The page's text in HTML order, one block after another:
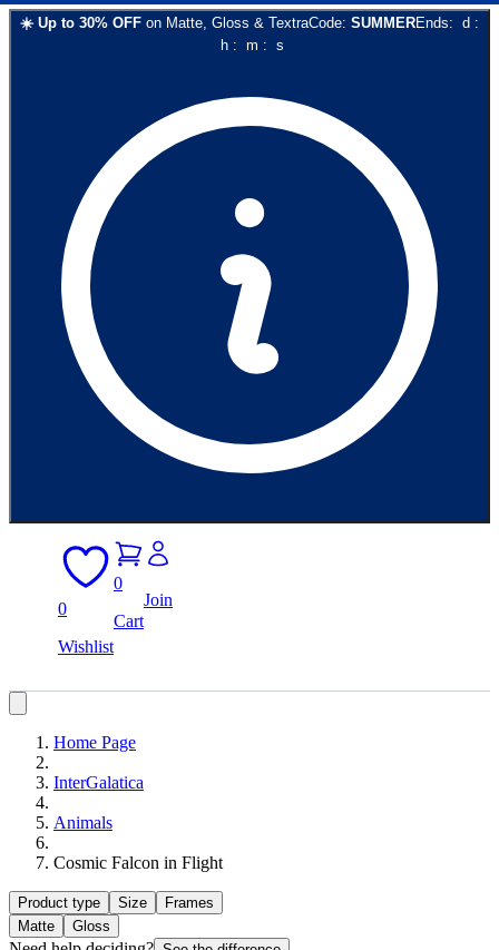
☀️ Up to 30% OFF on Matte, Gloss & TextraCode: SUMMEREnds: d :
h: m : s
0
Wishlist
0
Cart
Join
Home Page
InterGalatica
Animals
Cosmic Falcon in Flight
Product type Size
Frames
Matte
Gloss